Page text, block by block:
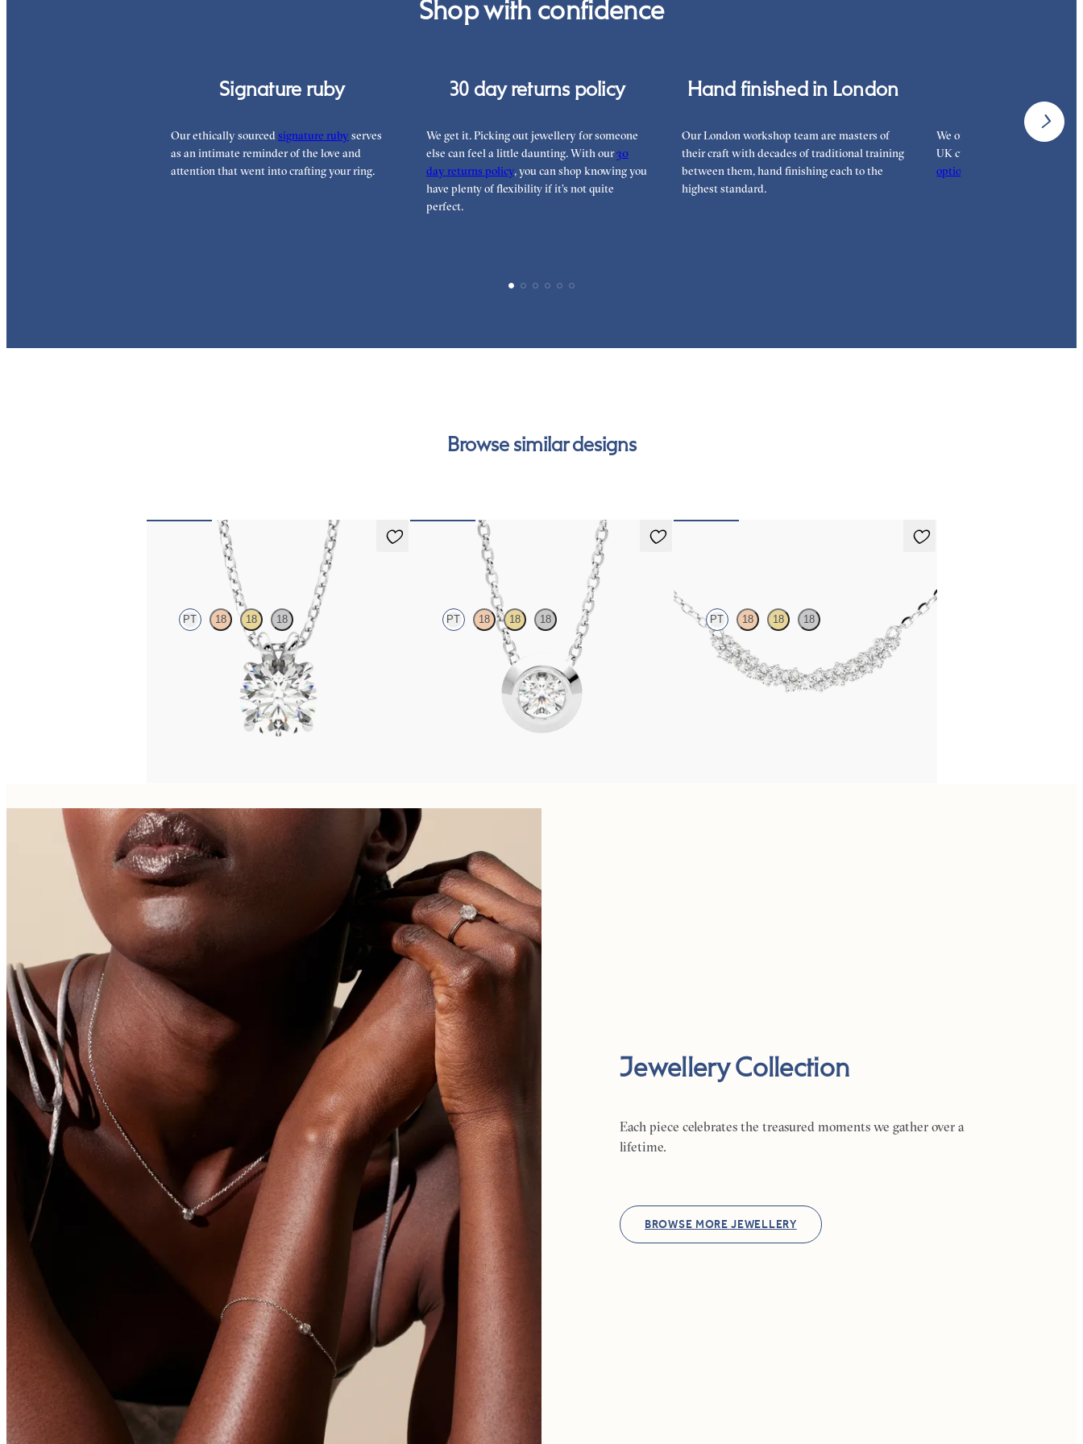
Shop with confidence
Signature ruby
Our ethically sourcedsignature ruby serves
as an intimate reminder of the love and
attention that went into crafting your ring.
30 day returns policy
We get it. Picking out jewellery for someone
else can feel a little daunting. With our30
day returns policy, you can shop knowing you
have plenty of flexibility if it’s not quite
perfect.
Hand finished in London
Our London workshop team are masters of
their craft with decades of traditional training
between them, hand finishing each to the
highest standard.
We offer interest-free finance
UK customers. Read more on
options
Browse similar designs
Dea 1.00ct Necklace
PT 18 18 18
Round Brilliant lab-grown diamond set in platinum
Solanna Necklace
PT 18 18 18
Bezel set lab-grown diamond set in platinum
PT 18 18 18
Scattered diamond necklace in platinum
Jewellery Collection
Each piece celebrates the treasured moments we gather over a
lifetime.
BROWSE MORE JEWELLERY